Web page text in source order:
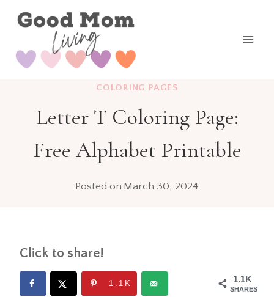
Skip
content
COLORING PAGES
Letter T Coloring Page:
Free Alphabet Printable
Posted on March 30, 2024
Click to share!
1.1K
SHARES
1.1K